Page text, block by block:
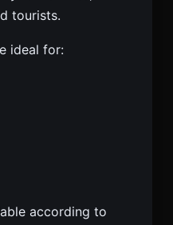
tourists.
ideal for:
according to